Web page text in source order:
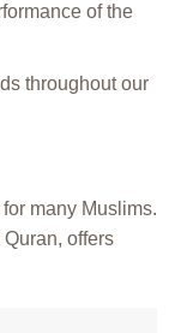
of the
throughout our
many Muslims.
offers